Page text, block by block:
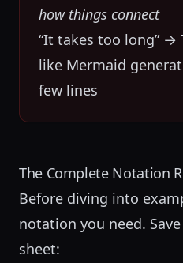
how things connect
“It takes too long” →
like Mermaid
few lines
The Complete Notation
Before diving into
notation you need.
sheet: